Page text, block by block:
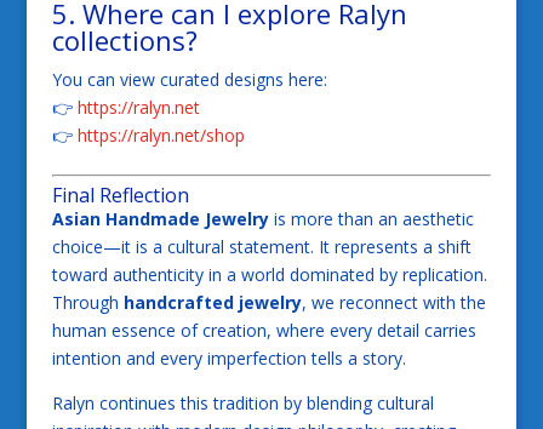
5. Where can I explore Ralyn
collections?
You can view curated designs here:
👉 https://ralyn.net
👉 https://ralyn.net/shop
Final Reflection
Asian Handmade Jewelryis more than an aesthetic
choice—it is a cultural statement. It represents a shift
toward authenticity in a world dominated by replication.
Through handcrafted jewelry, we reconnect with the
human essence of creation, where every detail carries
intention and every imperfection tells a story.
Ralyn continues this tradition by blending cultural